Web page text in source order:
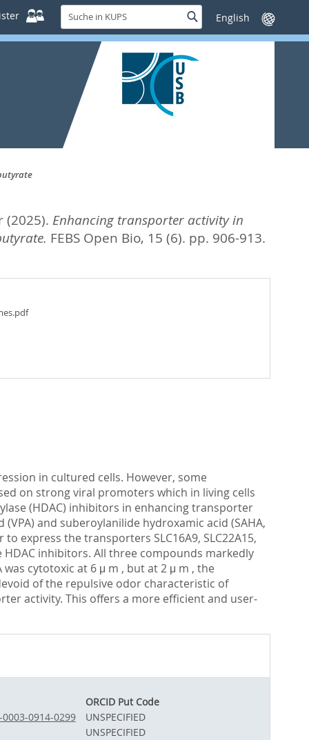
Suche
in
KUPS
SucheSprache
wechseln
(2025). Enhancing transporter activity in
FEBS Open Bio, 15 (6). pp. 906-913.
in cultured cells. However, some
on strong viral promoters which in living cells
(HDAC) inhibitors in enhancing transporter
and suberoylanilide hydroxamic acid (SAHA,
express the transporters SLC16A9, SLC22A15,
inhibitors. All three compounds markedly
cytotoxic at 6 μ m , but at 2 μ m , the
of the repulsive odor characteristic of
activity. This offers a more efficient and user‐
ORCID Put Code
0914-0299
UNSPECIFIED
UNSPECIFIED